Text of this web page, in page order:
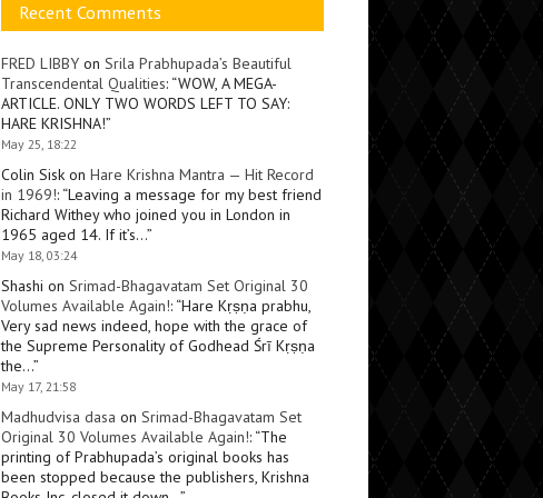
Recent Comments
FRED LIBBY on Srila Prabhupada’s Beautiful
Transcendental Qualities: “WOW, A MEGA-
ARTICLE. ONLY TWO WORDS LEFT TO SAY:
HARE KRISHNA!”
May 25, 18:22
Colin Sisk on Hare Krishna Mantra — Hit Record
in 1969!: “Leaving a message for my best friend
Richard Withey who joined you in London in
1965 aged 14. If it’s…”
May 18, 03:24
Shashi on Srimad-Bhagavatam Set Original 30
Volumes Available Again!: “Hare Kṛṣṇa prabhu,
Very sad news indeed, hope with the grace of
the Supreme Personality of Godhead Śrī Kṛṣṇa
the…”
May 17, 21:58
Madhudvisa dasa on Srimad-Bhagavatam Set
Original 30 Volumes Available Again!: “The
printing of Prabhupada’s original books has
been stopped because the publishers, Krishna